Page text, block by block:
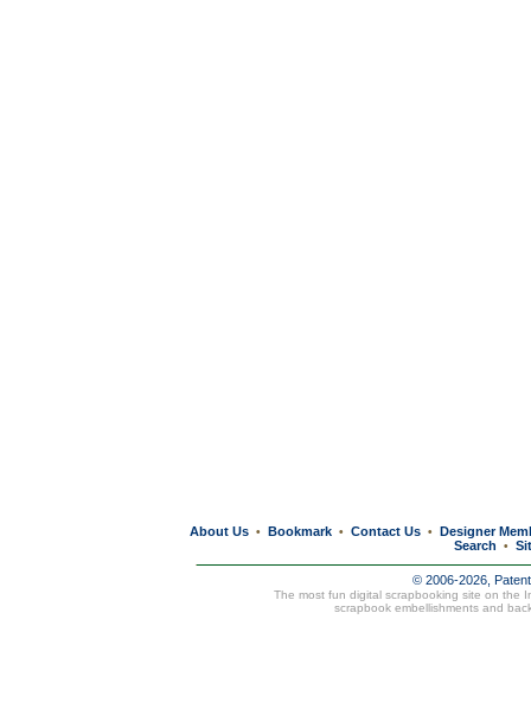
About Us • Bookmark • Contact Us • Designer
Search
•
© 2006-2026,
The most fun digital scrapbooking site on the
scrapbook embellishments and